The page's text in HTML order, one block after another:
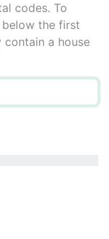
codes. To
the first
contain a house